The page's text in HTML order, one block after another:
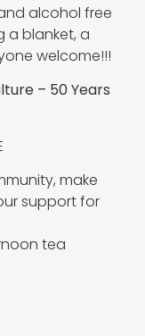
alcohol free
a blanket, a
welcome!!!
– 50 Years
make
support for
tea